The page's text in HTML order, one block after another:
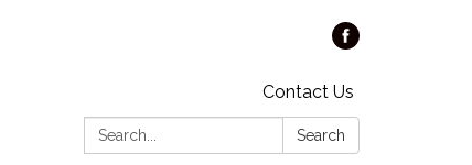
Contact Us
Search:
Search